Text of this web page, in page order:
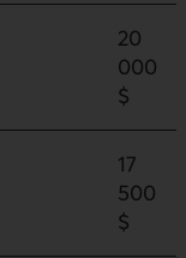
20
000
$
17
500
$